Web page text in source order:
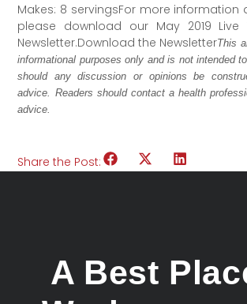
Makes: 8 servingsFor more information
please download our May 2019 Live
Newsletter.Download the NewsletterThis
informational purposes only and is not intended
should any discussion or opinions be
advice. Readers should contact a health
advice.
Share the Post:
A Best